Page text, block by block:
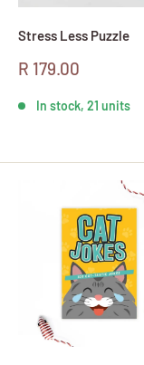
Stress Less Puzzle
Sale
R 179.00
In stock, 21 units